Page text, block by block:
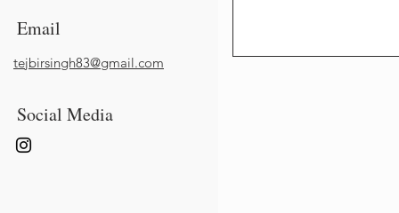
Email
tejbirsingh83@gmail.com
Social Media